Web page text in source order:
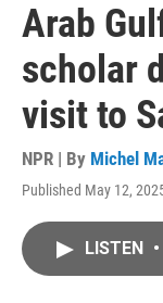
Arab
scholar
visit to
NPR | By Michel
Published May 12,
LISTEN •